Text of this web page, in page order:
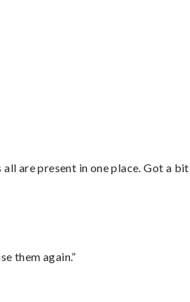
are present in one place. Got a
them again.”